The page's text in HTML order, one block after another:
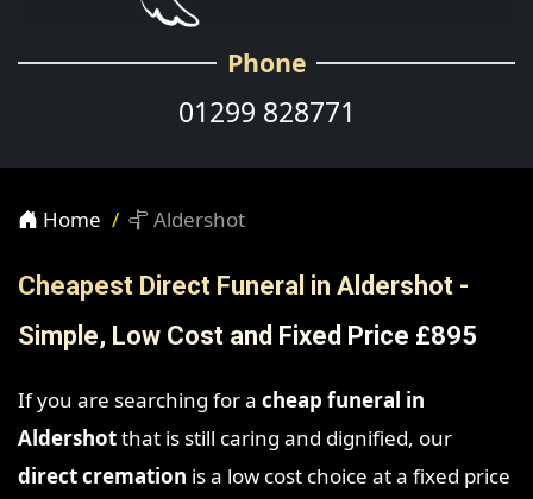
Phone
01299 828771
Home Aldershot
Cheapest Direct Funeral in Aldershot -
Simple, Low Cost and Fixed Price £895
If you are searching for a cheap funeral in
Aldershotthat is still caring and dignified, our
direct cremation is a low cost choice at a fixed price